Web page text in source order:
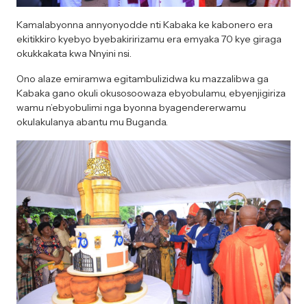
Kamalabyonna annyonyodde nti Kabaka ke kabonero era
ekitikkiro kyebyo byebakiririzamu era emyaka 70 kye giraga
okukkakata kwa Nnyini nsi.
Ono alaze emiramwa egitambulizidwa ku mazzalibwa ga
Kabaka gano okuli okusosoowaza ebyobulamu, ebyenjigiriza
wamu n’ebyobulimi nga byonna byagendererwamu
okulakulanya abantu mu Buganda.